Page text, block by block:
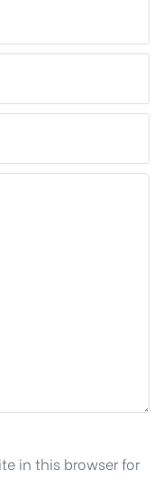
in this browser for